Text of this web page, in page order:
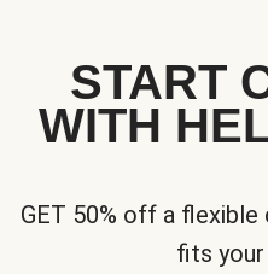
START
WITH
GET 50% off a
fits